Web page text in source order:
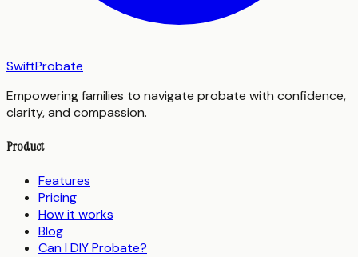
SwiftProbate
Empowering families to navigate probate with confidence,
clarity, and compassion.
Product
Features
Pricing
How it works
Blog
Can I DIY Probate?